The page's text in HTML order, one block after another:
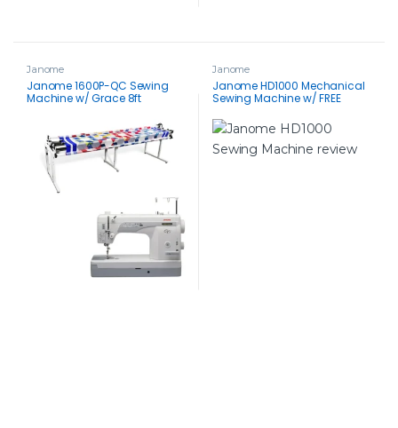
Janome
Janome 1600P-QC Sewing
Machine w/ Grace 8ft
Janome
Janome HD1000 Mechanical
Sewing Machine w/ FREE